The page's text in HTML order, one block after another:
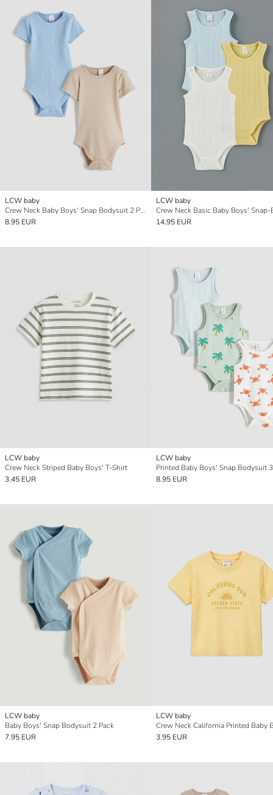
LCW baby
Crew Neck Baby Boys' Snap Bodysuit 2 Pack
8.95 EUR
LCW baby
14.95 EUR
LCW baby
Crew Neck Striped Baby Boys' T-Shirt
3.45 EUR
LCW baby
Printed Baby Boys' Snap Bodysuit
8.95 EUR
LCW baby
Baby Boys' Snap Bodysuit 2 Pack
7.95 EUR
LCW baby
3.95 EUR